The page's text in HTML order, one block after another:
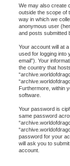
We may also create
outside the scope of
way in which we
anonymous user
and posts submitted
Your account will at
used for logging into
email”). Your
the country that
Furthermore, within
software.
Your password is
same password
password for your
will ask you to
account.